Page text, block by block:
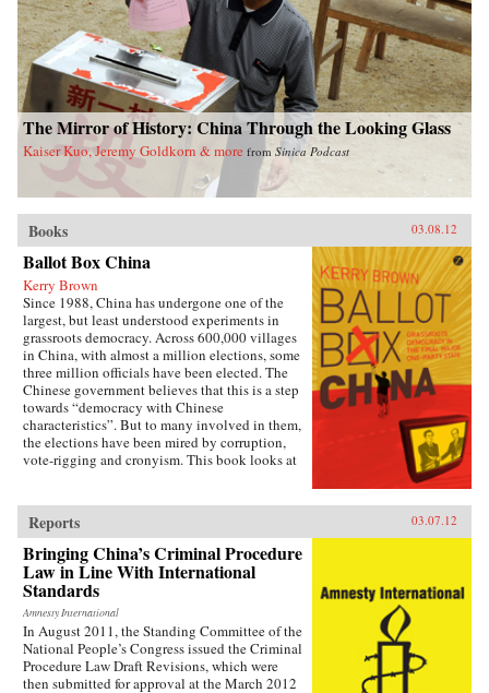
The Mirror of History: China Through the Looking Glass
Kaiser Kuo, Jeremy Goldkorn & more from Sinica Podcast
Books 03.08.12
Ballot Box China
Kerry Brown
Since 1988, China has undergone one of the
largest, but least understood experiments in
grassroots democracy. Across 600,000 villages
in China, with almost a million elections, some
three million officials have been elected. The
Chinese government believes that this is a step
towards “democracy with Chinese
characteristics”. But to many involved in them,
the elections have been mired by corruption,
vote-rigging and cronyism. This book looks at
be going, exploring the specific experience of
elections by those who have taken part in them
— the villagers in some of the most deprived
areas of China. —Zed Books
Reports 03.07.12
Bringing China’s Criminal Procedure
Law in Line With International
Standards
Amnesty International
In August 2011, the Standing Committee of the
National People’s Congress issued the Criminal
Procedure Law Draft Revisions, which were
then submitted for approval at the March 2012